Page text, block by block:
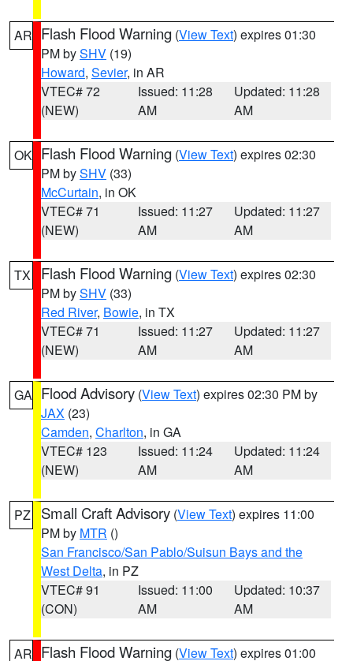
AR Flash Flood Warning (View Text) expires 01:30
PM bySHV (19)
Howard, Sevier, in AR
VTEC# 72
(NEW)
Issued: 11:28
AM
Updated: 11:28
AM
OK Flash Flood Warning (View Text) expires 02:30
PM bySHV (33)
McCurtain, in OK
VTEC# 71
(NEW)
Issued: 11:27
AM
Updated: 11:27
AM
TX Flash Flood Warning (View Text) expires 02:30
PM bySHV (33)
Red River, Bowie, in TX
VTEC# 71
(NEW)
Issued: 11:27
AM
Updated: 11:27
AM
GA Flood Advisory (View Text) expires 02:30 PM by
JAX (23)
Camden, Charlton, in GA
VTEC# 123
(NEW)
Issued: 11:24
AM
Updated: 11:24
AM
PZ Small Craft Advisory (View Text) expires 11:00
PM by MTR ()
San Francisco/San Pablo/Suisun Bays and the
West Delta, in PZ
VTEC# 91
(CON)
Issued: 11:00
AM
Updated: 10:37
AM
AR Flash Flood Warning (View Text) expires 01:00